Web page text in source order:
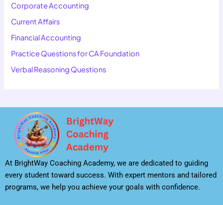
Corporate Accounting
Current Affairs
Financial Accounting
Practice Questions for CA Foundation
Verbal Reasoning Questions
At BrightWay Coaching Academy, we are dedicated to guiding
every student toward success. With expert mentors and tailored
programs, we help you achieve your goals with confidence.